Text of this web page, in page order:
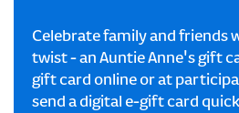
Celebrate family and friends
twist - an Auntie Anne's gift
gift card online or at
send a digital e-gift card